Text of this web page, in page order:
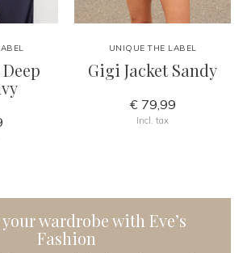
UNIQUE THE LABEL
Gigi Jacket Sandy
€ 79,99
Incl. tax
wardrobe with Eve’s
Fashion